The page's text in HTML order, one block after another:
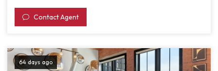
Contact Agent
64 days ago